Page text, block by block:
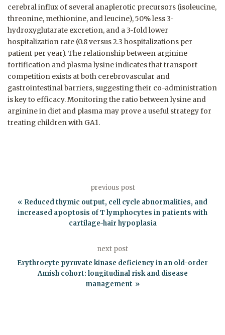
cerebral influx of several anaplerotic precursors (isoleucine,
threonine, methionine, and leucine), 50% less 3-
hydroxyglutarate excretion, and a 3-fold lower
hospitalization rate (0.8 versus 2.3 hospitalizations per
patient per year). The relationship between arginine
fortification and plasma lysine indicates that transport
competition exists at both cerebrovascular and
gastrointestinal barriers, suggesting their co-administration
is key to efficacy. Monitoring the ratio between lysine and
arginine in diet and plasma may prove a useful strategy for
treating children with GA1.
previous post
Reduced thymic output, cell cycle abnormalities, and
increased apoptosis of T lymphocytes in patients with
cartilage-hair hypoplasia
next post
Erythrocyte pyruvate kinase deficiency in an old-order
Amish cohort: longitudinal risk and disease
management